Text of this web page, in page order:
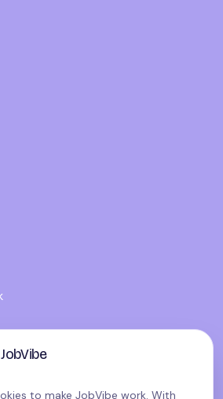
to make JobVibe work. With